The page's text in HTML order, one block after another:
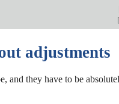
[
adjustments
and they have to be